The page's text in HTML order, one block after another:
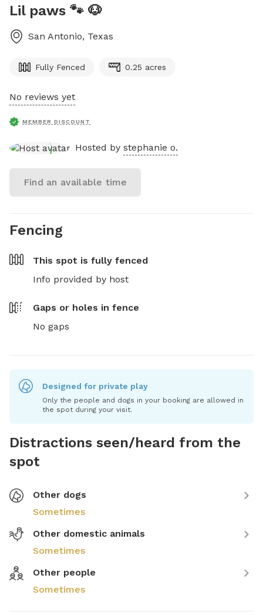
Lil paws 🐾 🐶
San Antonio, Texas
Fully Fenced 0.25 acres
No reviews yet
MEMBER DISCOUNT
Hosted by stephanie o.
Find an available time
Fencing
This spot is fully fenced
Info provided by host
Gaps or holes in fence
No gaps
Designed for private play
Only the people and dogs in your booking are allowed in
the spot during your visit.
Distractions seen/heard from the
spot
Other dogs
Sometimes
Other domestic animals
Sometimes
Other people
Sometimes